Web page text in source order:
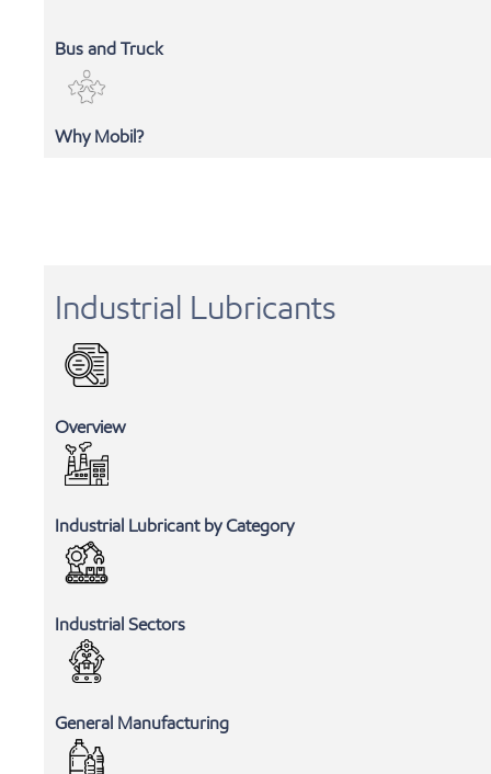
Bus and Truck
Why Mobil?
INDUSTRIAL LUBRICANTS
Industrial Lubricants
Overview
Industrial Lubricant by Category
Industrial Sectors
General Manufacturing